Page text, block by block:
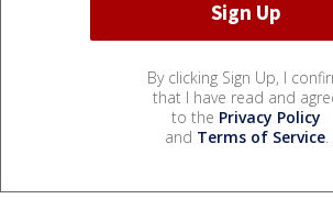
By clicking Sign Up, I
that I have read and
to the Privacy Policy
and Terms of Service.